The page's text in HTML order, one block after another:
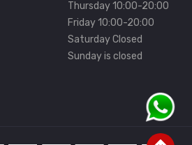
Thursday 10:00-20:00
Friday 10:00-20:00
Saturday Closed
Sunday is closed